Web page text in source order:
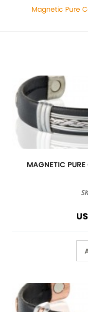
Magnetic Pure
MAGNETIC PURE